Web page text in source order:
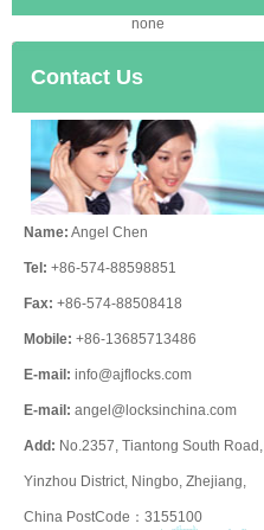
none
Contact Us
Name: Angel Chen
Tel: +86-574-88598851
Fax: +86-574-88508418
Mobile: +86-13685713486
E-mail: info@ajflocks.com
E-mail: angel@locksinchina.com
Add: No.2357, Tiantong South Road,
Yinzhou District, Ningbo, Zhejiang,
China PostCode：3155100